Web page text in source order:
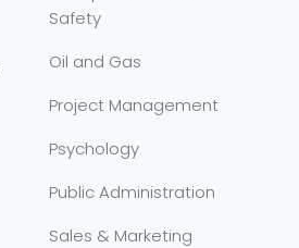
Safety
Oil and Gas
Project Management
Psychology
Public Administration
Sales & Marketing